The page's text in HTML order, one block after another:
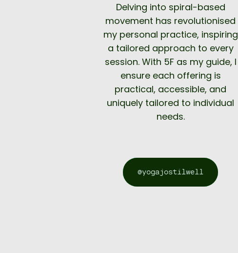
Delving into spiral-based
movement has revolutionised
my personal practice, inspiring
a tailored approach to every
session. With 5F as my guide, I
ensure each offering is
practical, accessible, and
uniquely tailored to individual
needs.
@yogajostilwell